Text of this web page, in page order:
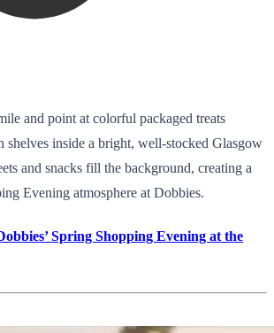
and point at colorful packaged treats
shelves inside a bright, well-stocked Glasgow
and snacks fill the background, creating a
Evening atmosphere at Dobbies.
Spring Shopping Evening at the